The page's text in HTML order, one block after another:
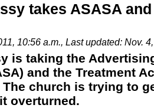
takes ASASA
10:56 a.m., Last updated: Nov.
is taking the
and the Treatment
The church is trying to
overturned.